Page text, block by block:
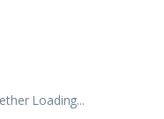
Loading...